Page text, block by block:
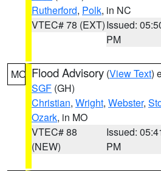
Rutherford, Polk, in NC
VTEC# 78 (EXT)Issued:
PM
MO Flood Advisory (View Text)
SGF (GH)
Christian, Wright, Webster,
Ozark, in MO
VTEC# 88
(NEW)
Issued:
PM